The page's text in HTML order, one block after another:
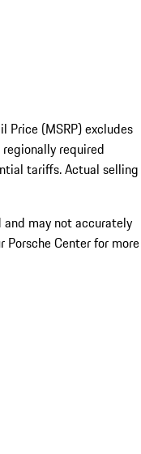
Price (MSRP) excludes
required
tariffs. Actual selling
may not accurately
Porsche Center for more